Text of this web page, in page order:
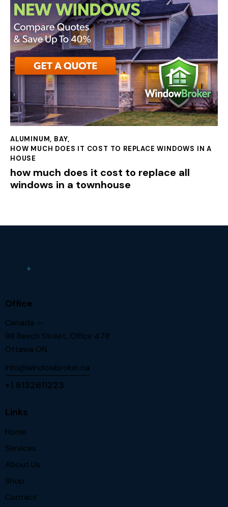
ALUMINUM, BAY,
HOW MUCH DOES IT COST TO REPLACE WINDOWS IN A
HOUSE
how much does it cost to replace all
windows in a townhouse
Office
Canada —
98 Beech Street, Office 478
Ottawa ON.
info@windowbroker.ca
+1 6132611223
Links
Home
Services
About Us
Shop
Contact